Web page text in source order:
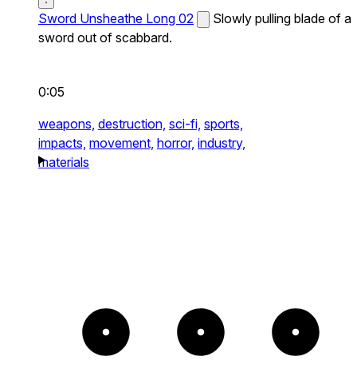
Sword Unsheathe Long 02
Slowly pulling blade of a
sword out of scabbard.
0:05
weapons, destruction, sci-fi, sports,
impacts, movement, horror, industry,
materials